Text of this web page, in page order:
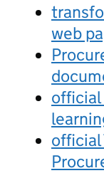
web
official